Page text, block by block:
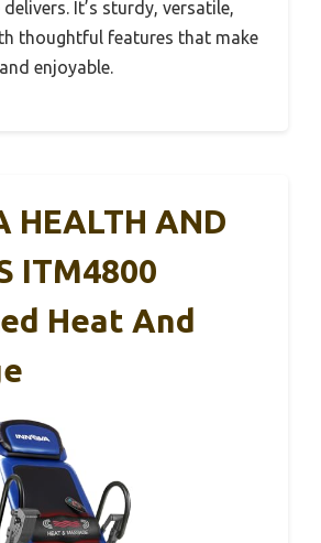
It’s sturdy, versatile,
thoughtful features that make
enjoyable.
HEALTH AND
ITM4800
Heat And